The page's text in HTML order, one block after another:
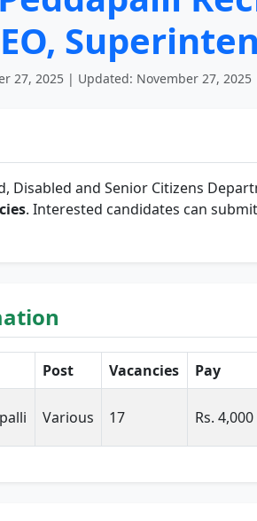
27, 2025 | Updated: November 27, 2025
Disabled and Senior Citizens
. Interested candidates can
Post Vacancies Pay
Various 17 Rs.